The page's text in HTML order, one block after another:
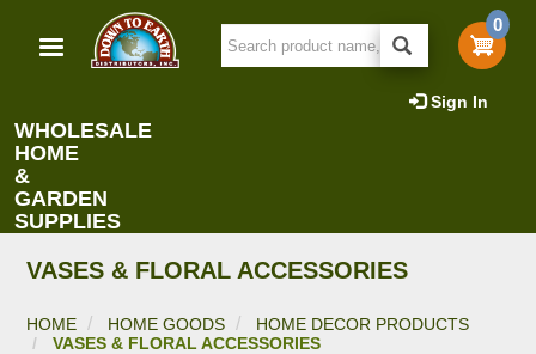
main
0
Sign In
WHOLESALE
HOME
&
GARDEN
SUPPLIES
VASES & FLORAL ACCESSORIES
HOME HOME GOODS
HOME DECOR PRODUCTS
VASES & FLORAL ACCESSORIES